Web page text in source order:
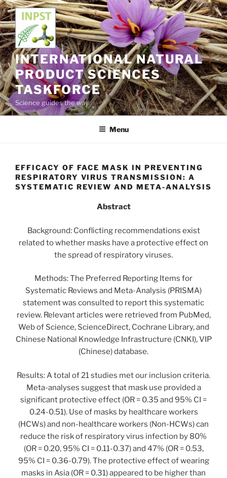
Skip
to
content
INTERNATIONAL NATURAL
PRODUCT SCIENCES
TASKFORCE
Science guides the way
Menu
EFFICACY OF FACE MASK IN PREVENTING
RESPIRATORY VIRUS TRANSMISSION: A
SYSTEMATIC REVIEW AND META-ANALYSIS
Abstract
Background: Conflicting recommendations exist
related to whether masks have a protective effect on
the spread of respiratory viruses.
Methods: The Preferred Reporting Items for
Systematic Reviews and Meta-Analysis (PRISMA)
statement was consulted to report this systematic
review. Relevant articles were retrieved from PubMed,
Web of Science, ScienceDirect, Cochrane Library, and
Chinese National Knowledge Infrastructure (CNKI), VIP
(Chinese) database.
Results: A total of 21 studies met our inclusion criteria.
Meta-analyses suggest that mask use provided a
significant protective effect (OR = 0.35 and 95% CI =
0.24-0.51). Use of masks by healthcare workers
(HCWs) and non-healthcare workers (Non-HCWs) can
reduce the risk of respiratory virus infection by 80%
(OR = 0.20, 95% CI = 0.11-0.37) and 47% (OR = 0.53,
95% CI = 0.36-0.79). The protective effect of wearing
masks in Asia (OR = 0.31) appeared to be higher than